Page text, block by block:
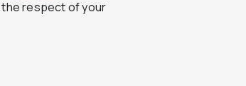
the respect of your